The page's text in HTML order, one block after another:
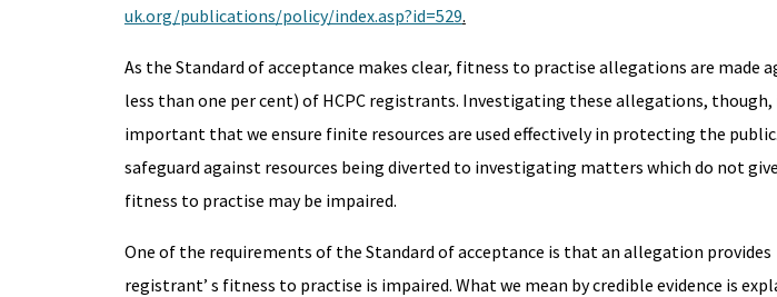
uk.org/publications/policy/index.asp?id=529.
As the Standard of acceptance makes clear, fitness to practise allegations are
less than one per cent) of HCPC registrants. Investigating these allegations,
important that we ensure finite resources are used effectively in protecting the
safeguard against resources being diverted to investigating matters which do not
fitness to practise may be impaired.
One of the requirements of the Standard of acceptance is that an allegation
registrant’ s fitness to practise is impaired. What we mean by credible evidence is